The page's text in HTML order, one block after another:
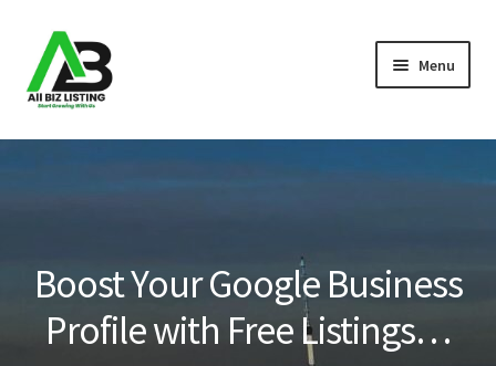
Skip
to
navigation
Skip
to
content
Menu
Home
Blog
Boost Your Google Business
Profile with Free Listings…